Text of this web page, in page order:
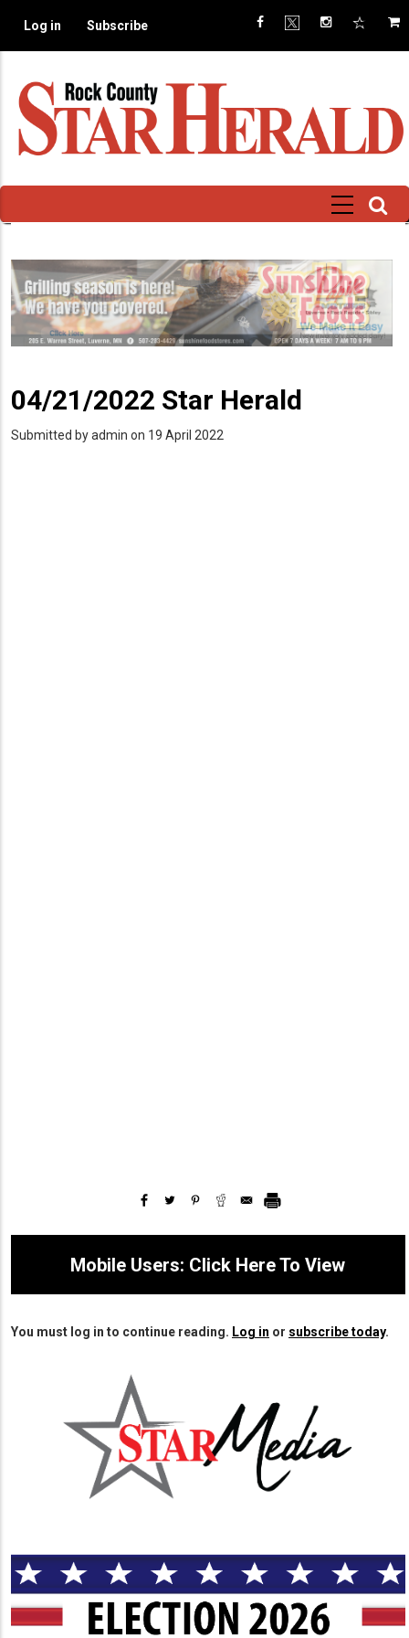
main
Log in Subscribe
04/21/2022 Star Herald
Submitted byadmin on 19 April 2022
Mobile Users: Click Here To View
You must log in to continue reading. Log in or subscribe today.